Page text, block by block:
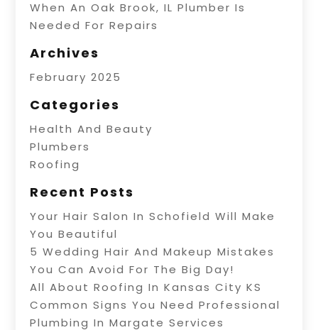
When An Oak Brook, IL Plumber Is
Needed For Repairs
Archives
February 2025
Categories
Health And Beauty
Plumbers
Roofing
Recent Posts
Your Hair Salon In Schofield Will Make
You Beautiful
5 Wedding Hair And Makeup Mistakes
You Can Avoid For The Big Day!
All About Roofing In Kansas City KS
Common Signs You Need Professional
Plumbing In Margate Services